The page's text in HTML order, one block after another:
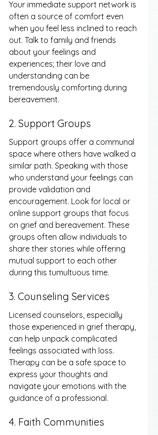
Your immediate support network is
often a source of comfort even
when you feel less inclined to reach
out. Talk to family and friends
about your feelings and
experiences; their love and
understanding can be
tremendously comforting during
bereavement.
2. Support Groups
Support groups offer a communal
space where others have walked a
similar path. Speaking with those
who understand your feelings can
provide validation and
encouragement. Look for local or
online support groups that focus
on grief and bereavement. These
groups often allow individuals to
share their stories while offering
mutual support to each other
during this tumultuous time.
3. Counseling Services
Licensed counselors, especially
those experienced in grief therapy,
can help unpack complicated
feelings associated with loss.
Therapy can be a safe space to
express your thoughts and
navigate your emotions with the
guidance of a professional.
4. Faith Communities